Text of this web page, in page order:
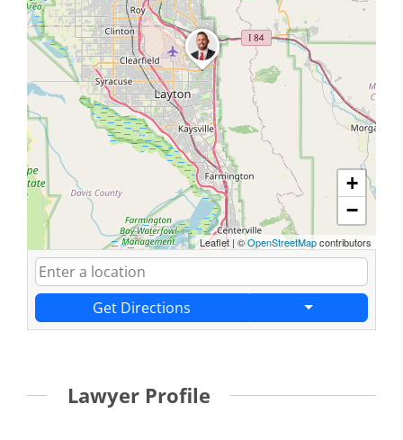
+
−
Leaflet | ©OpenStreetMapcontributors
Get Directions
Lawyer Profile